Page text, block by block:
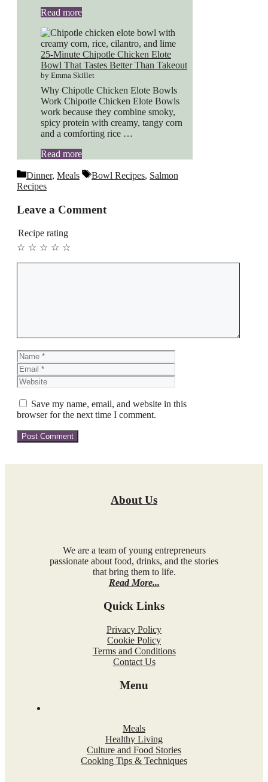
Read more
25-Minute Chipotle Chicken Elote
Bowl That Tastes Better Than Takeout
by Emma Skillet
Why Chipotle Chicken Elote Bowls
Work Chipotle Chicken Elote Bowls
work because they combine smoky,
spicy protein with creamy, tangy corn
and a comforting rice …
Read more
Categories
Dinner, Meals Tags
Bowl Recipes, Salmon
Recipes
Leave a Comment
Recipe rating
☆
☆
☆
☆
☆
Name
Save my name, email, and website in this
browser for the next time I comment.
About Us
We are a team of young entrepreneurs
passionate about food, drinks, and the stories
that bring them to life.
Read More...
Quick Links
Privacy Policy
Cookie Policy
Terms and Conditions
Contact Us
Menu
Meals
Healthy Living
Culture and Food Stories
Cooking Tips & Techniques